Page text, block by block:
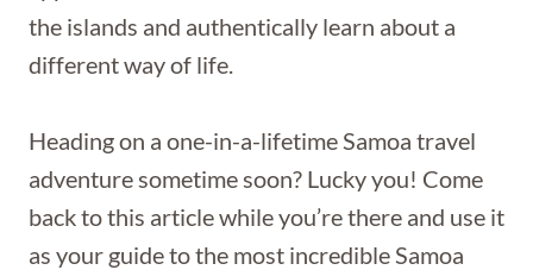
the islands and authentically learn about a
different way of life.
Heading on a one-in-a-lifetime Samoa travel
adventure sometime soon? Lucky you! Come
back to this article while you’re there and use it
as your guide to the most incredible Samoa